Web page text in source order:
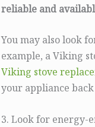
reliable and
You may also look
example, a Viking
Viking stove
your appliance
3. Look for energy-